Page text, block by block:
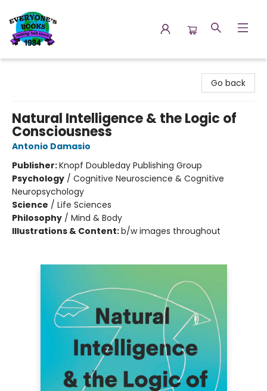
Go back
Natural Intelligence & the Logic of
Consciousness
Antonio Damasio
Publisher:Knopf Doubleday Publishing Group
Psychology / Cognitive Neuroscience & Cognitive
Neuropsychology
Science / Life Sciences
Philosophy / Mind & Body
Illustrations & Content:b/w images throughout